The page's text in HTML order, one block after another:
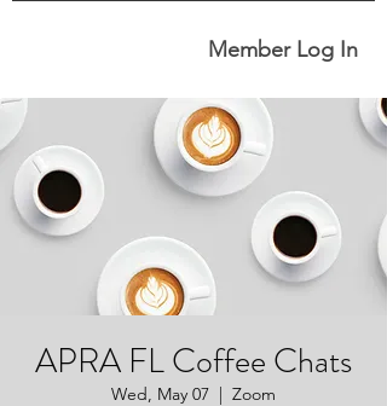
Member Log In
APRA FL Coffee Chats
Wed, May 07
  |
Zoom